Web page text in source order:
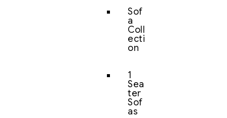
Sof
a
Coll
ecti
on
1
Sea
ter
Sof
as